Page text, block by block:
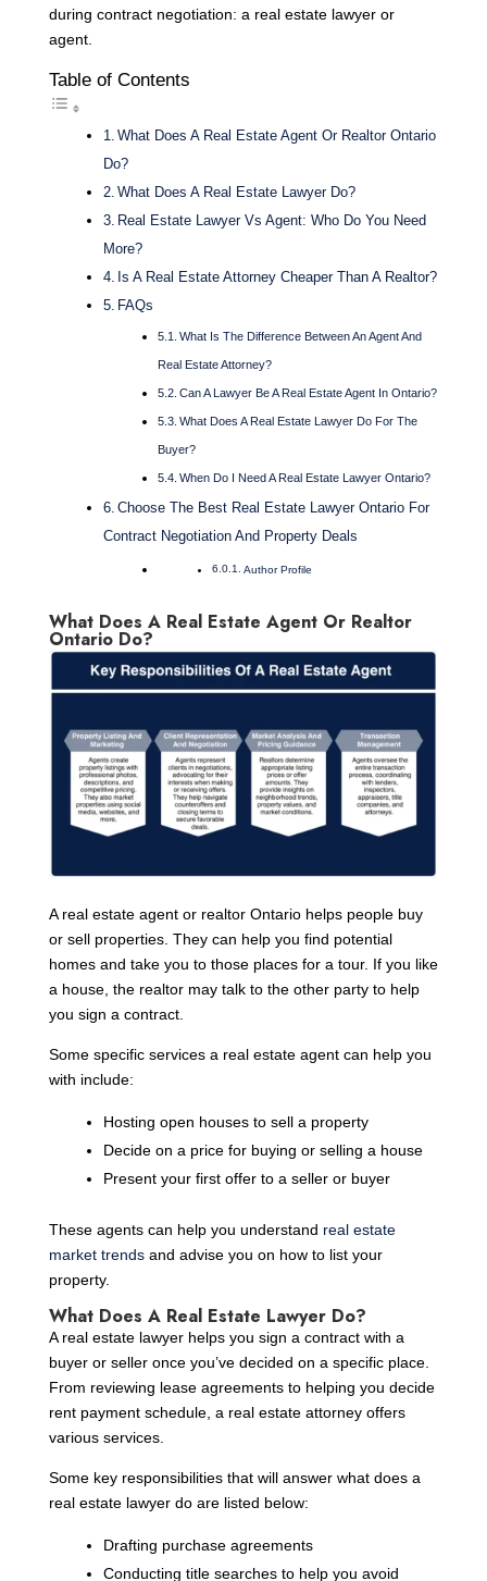
during contract negotiation: a real estate lawyer or
agent.
Table of Contents
What Does A Real Estate Agent Or Realtor Ontario
Do?
What Does A Real Estate Lawyer Do?
Real Estate Lawyer Vs Agent: Who Do You Need
More?
Is A Real Estate Attorney Cheaper Than A Realtor?
FAQs
What Is The Difference Between An Agent And
Real Estate Attorney?
Can A Lawyer Be A Real Estate Agent In Ontario?
What Does A Real Estate Lawyer Do For The
Buyer?
When Do I Need A Real Estate Lawyer Ontario?
Choose The Best Real Estate Lawyer Ontario For
Contract Negotiation And Property Deals
Author Profile
What Does A Real Estate Agent Or Realtor
Ontario Do?
A real estate agent or realtor Ontario helps people buy
or sell properties. They can help you find potential
homes and take you to those places for a tour. If you like
a house, the realtor may talk to the other party to help
you sign a contract.
Some specific services a real estate agent can help you
with include:
Hosting open houses to sell a property
Decide on a price for buying or selling a house
Present your first offer to a seller or buyer
These agents can help you understand real estate
market trendsand advise you on how to list your
property.
What Does A Real Estate Lawyer Do?
A real estate lawyer helps you sign a contract with a
buyer or seller once you’ve decided on a specific place.
From reviewing lease agreements to helping you decide
rent payment schedule, a real estate attorney offers
various services.
Some key responsibilities that will answer what does a
real estate lawyer do are listed below:
Drafting purchase agreements
Conducting title searches to help you avoid